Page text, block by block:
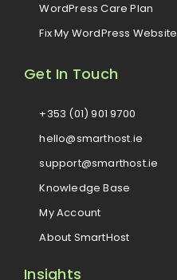
WordPress Care Plan
Fix My WordPress Website
Get In Touch
+353 (01) 901 9700
hello@smarthost.ie
support@smarthost.ie
Knowledge Base
My Account
About SmartHost
Insights